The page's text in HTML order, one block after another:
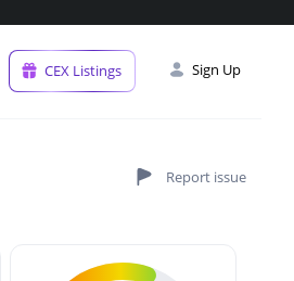
CEX Listings Sign Up